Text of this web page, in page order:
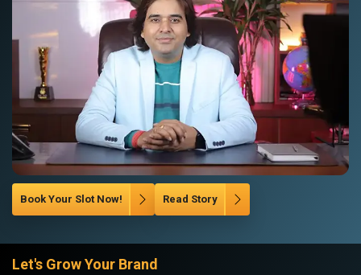
Book Your Slot Now! Read Story
Let's Grow Your Brand